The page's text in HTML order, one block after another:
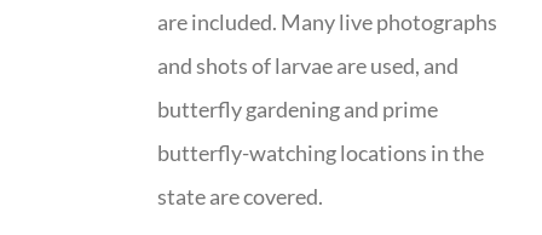
are included. Many live photographs
and shots of larvae are used, and
butterfly gardening and prime
butterfly-watching locations in the
state are covered.